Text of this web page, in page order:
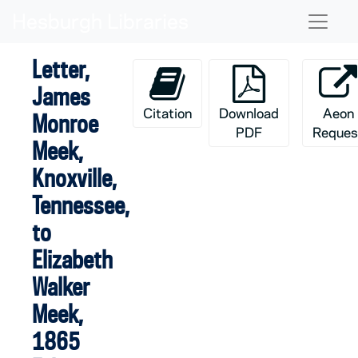
Letter,
James
Monroe
Meek,
Knoxville,
Tennessee,
to
Elizabeth
Walker
Meek,
1865
Citation
Download
PDF
Aeon